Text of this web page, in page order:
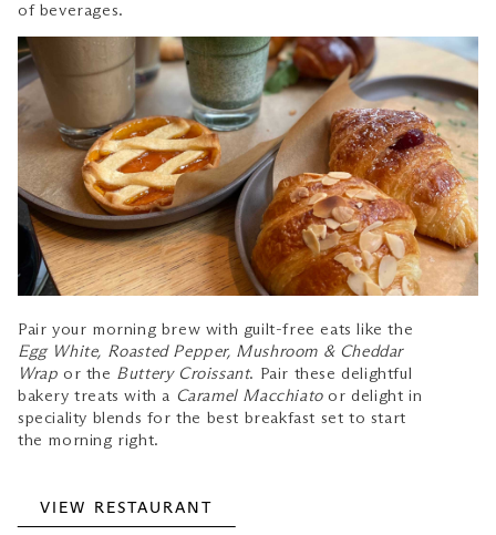
of beverages.
Pair your morning brew with guilt-free eats like the
Egg White, Roasted Pepper, Mushroom & Cheddar
Wrap or the Buttery Croissant. Pair these delightful
bakery treats with a Caramel Macchiatoor delight in
speciality blends for the best breakfast set to start
the morning right.
VIEW RESTAURANT